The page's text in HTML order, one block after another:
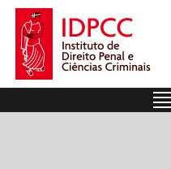
Skip
content
IDPCC
Instituto de Direito Penal e